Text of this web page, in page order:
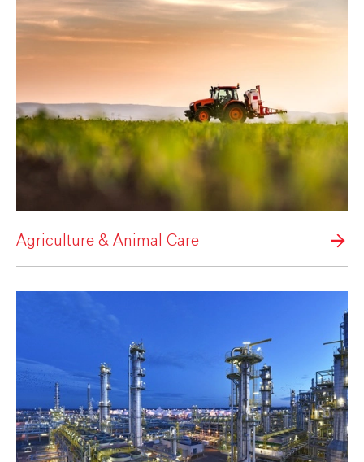
Agriculture & Animal Care